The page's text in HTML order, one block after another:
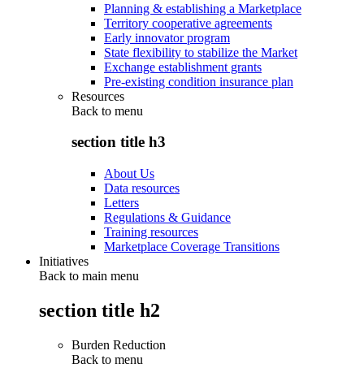
Planning & establishing a Marketplace
Territory cooperative agreements
Early innovator program
State flexibility to stabilize the Market
Exchange establishment grants
Pre-existing condition insurance plan
Resources
Back to menu
section title h3
About Us
Data resources
Letters
Regulations & Guidance
Training resources
Marketplace Coverage Transitions
Initiatives
Back to main menu
section title h2
Burden Reduction
Back to menu